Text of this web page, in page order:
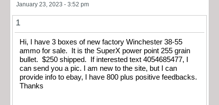
January 23, 2023 - 3:52 pm
1
Hi, I have 3 boxes of new factory Winchester 38-55
ammo for sale. It is the SuperX power point 255 grain
bullet. $250 shipped. If interested text 4054685477, I
can send you a pic. I am new to the site, but I can
provide info to ebay, I have 800 plus positive feedbacks.
Thanks